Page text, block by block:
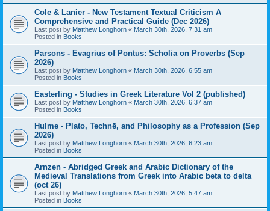
Cole & Lanier - New Testament Textual Criticism A
Comprehensive and Practical Guide (Dec 2026)
Last post by Matthew Longhorn « March 30th, 2026, 7:31 am
Posted in Books
Parsons - Evagrius of Pontus: Scholia on Proverbs (Sep
2026)
Last post by Matthew Longhorn « March 30th, 2026, 6:55 am
Posted in Books
Easterling - Studies in Greek Literature Vol 2 (published)
Last post by Matthew Longhorn « March 30th, 2026, 6:37 am
Posted in Books
Hulme - Plato, Technē, and Philosophy as a Profession (Sep
2026)
Last post by Matthew Longhorn « March 30th, 2026, 6:23 am
Posted in Books
Arnzen - Abridged Greek and Arabic Dictionary of the
Medieval Translations from Greek into Arabic beta to delta
(oct 26)
Last post by Matthew Longhorn « March 30th, 2026, 5:47 am
Posted in Books